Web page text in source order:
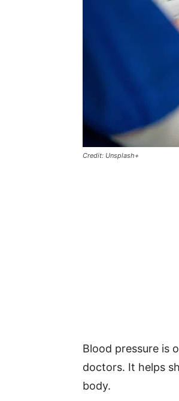
Credit: Unsplash+
Blood pressure is
doctors. It helps
body.